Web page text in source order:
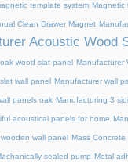
template system Magnetic
Clean Drawer Magnet
Acoustic Wood
wood slat panel Manufacturer
wall panel Manufacturer wall
panels oak Manufacturing 3
acoustical panels for home
wall panel Mass Concrete
sealed pump Metal